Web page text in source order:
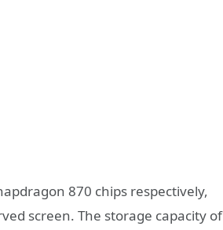
870 chips respectively,
screen. The storage capacity of